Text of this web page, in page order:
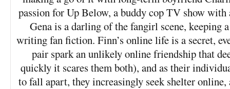
passion for Up Below, a buddy cop TV show
Gena is a darling of the fangirl scene, keeping
writing fan fiction. Finn’s online life is a secret,
pair spark an unlikely online friendship that
quickly it scares them both), and as their
to fall apart, they increasingly seek shelter online,